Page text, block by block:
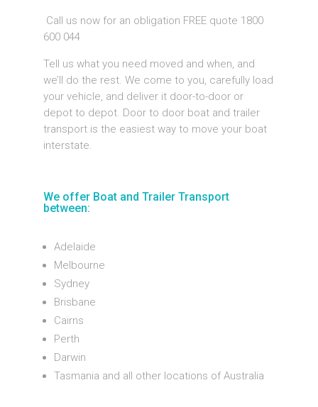
Call us now for an obligation FREE quote 1800
600 044
Tell us what you need moved and when, and
we’ll do the rest. We come to you, carefully load
your vehicle, and deliver it door-to-door or
depot to depot. Door to door boat and trailer
transport is the easiest way to move your boat
interstate.
We offer Boat and Trailer Transport
between:
Adelaide
Melbourne
Sydney
Brisbane
Cairns
Perth
Darwin
Tasmania and all other locations of Australia